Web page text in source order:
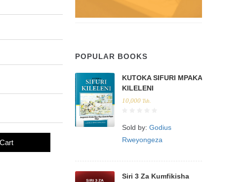
POPULAR BOOKS
KUTOKA SIFURI MPAKA
KILELENI
10,000 Tsh.
Sold by: Godius
Rweyongeza
Siri 3 Za Kumfikisha